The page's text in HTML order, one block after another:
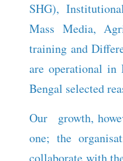
SHG),
Mass Media,
training and
are operational in
Bengal selected
Our growth,
one; the
collaborate with